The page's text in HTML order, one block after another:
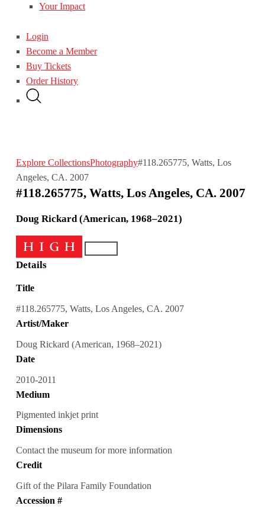
Your Impact
Login
Become a Member
Buy Tickets
Order History
Explore CollectionsPhotography#118.265775, Watts, Los
Angeles, CA. 2007
#118.265775, Watts, Los Angeles, CA. 2007
Doug Rickard (American, 1968–2021)
Details
Title
#118.265775, Watts, Los Angeles, CA. 2007
Artist/Maker
Doug Rickard (American, 1968–2021)
Date
2010-2011
Medium
Pigmented inkjet print
Dimensions
Contact the museum for more information
Credit
Gift of the Pilara Family Foundation
Accession #